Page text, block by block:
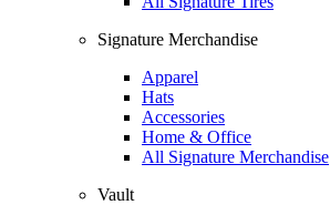
Signature Merchandise
Apparel
Hats
Accessories
Home & Office
All Signature Merchandise
Vault